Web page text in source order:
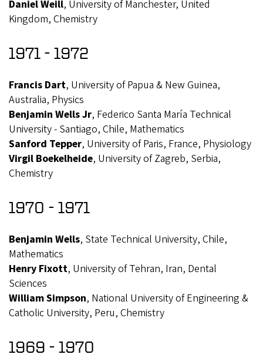
Daniel Weill, University of Manchester, United
Kingdom, Chemistry
1971 - 1972
Francis Dart, University of Papua & New Guinea,
Australia, Physics
Benjamin Wells Jr, Federico Santa María Technical
University - Santiago, Chile, Mathematics
Sanford Tepper, University of Paris, France, Physiology
Virgil Boekelheide, University of Zagreb, Serbia,
Chemistry
1970 - 1971
Benjamin Wells, State Technical University, Chile,
Mathematics
Henry Fixott, University of Tehran, Iran, Dental
Sciences
William Simpson, National University of Engineering &
Catholic University, Peru, Chemistry
1969 - 1970